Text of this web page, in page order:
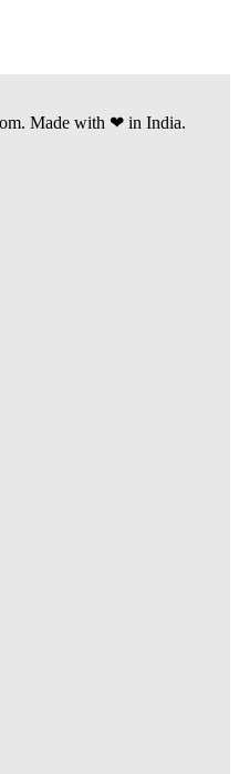
Made with ❤ in India.